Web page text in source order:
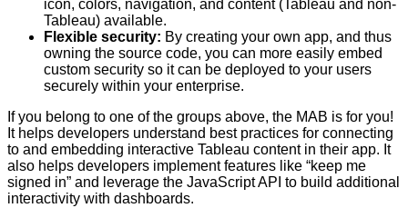
icon, colors, navigation, and content (Tableau and non-
Tableau) available.
Flexible security: By creating your own app, and thus
owning the source code, you can more easily embed
custom security so it can be deployed to your users
securely within your enterprise.
If you belong to one of the groups above, the MAB is for you!
It helps developers understand best practices for connecting
to and embedding interactive Tableau content in their app. It
also helps developers implement features like “keep me
signed in” and leverage the JavaScript API to build additional
interactivity with dashboards.